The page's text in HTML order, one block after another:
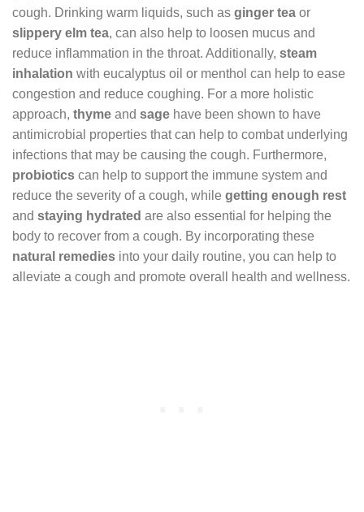
cough. Drinking warm liquids, such as ginger tea or
slippery elm tea, can also help to loosen mucus and
reduce inflammation in the throat. Additionally, steam
inhalation with eucalyptus oil or menthol can help to ease
congestion and reduce coughing. For a more holistic
approach, thyme and sage have been shown to have
antimicrobial properties that can help to combat underlying
infections that may be causing the cough. Furthermore,
probiotics can help to support the immune system and
reduce the severity of a cough, while getting enough rest
and staying hydrated are also essential for helping the
body to recover from a cough. By incorporating these
natural remedies into your daily routine, you can help to
alleviate a cough and promote overall health and wellness.